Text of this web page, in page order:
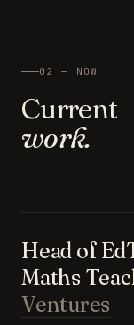
02 — NOW
Current
work.
Head of
Maths
Ventures